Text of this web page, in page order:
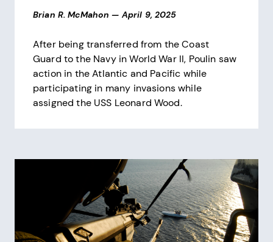
Brian R. McMahon — April 9, 2025
After being transferred from the Coast
Guard to the Navy in World War II, Poulin saw
action in the Atlantic and Pacific while
participating in many invasions while
assigned the USS Leonard Wood.